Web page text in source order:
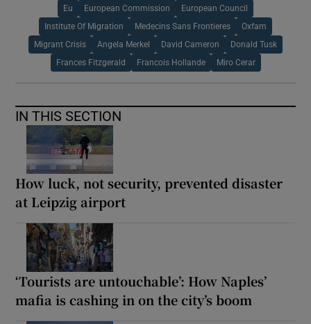
Eu European Commission European Council
Institute Of Migration Medecins Sans Frontieres Oxfam
Migrant Crisis Angela Merkel David Cameron Donald Tusk
Frances Fitzgerald Francois Hollande Miro Cerar
IN THIS SECTION
How luck, not security, prevented disaster
at Leipzig airport
‘Tourists are untouchable’: How Naples’
mafia is cashing in on the city’s boom